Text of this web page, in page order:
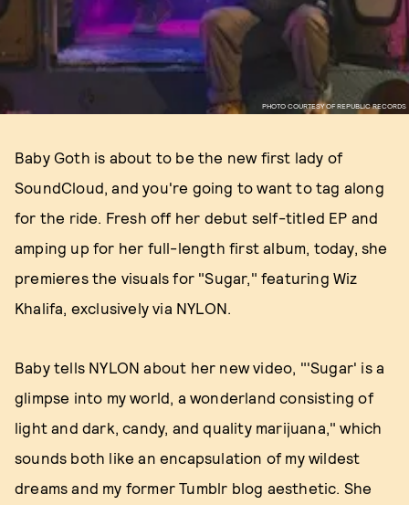
PHOTO COURTESY OF REPUBLIC RECORDS
Baby Goth is about to be the new first lady of
SoundCloud, and you're going to want to tag along
for the ride. Fresh off her debut self-titled EP and
amping up for her full-length first album, today, she
premieres the visuals for "Sugar," featuring Wiz
Khalifa, exclusively via NYLON.
Baby tells NYLON about her new video, "'Sugar' is a
glimpse into my world, a wonderland consisting of
light and dark, candy, and quality marijuana," which
sounds both like an encapsulation of my wildest
dreams and my former Tumblr blog aesthetic. She